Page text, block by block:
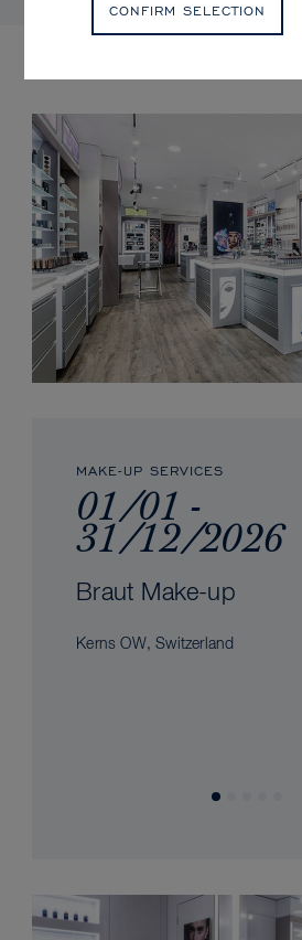
MAKE-UP SERVICES
01/01 -
31/12/2026
Braut Make-up
Kerns OW, Switzerland
CONFIRM SELECTION